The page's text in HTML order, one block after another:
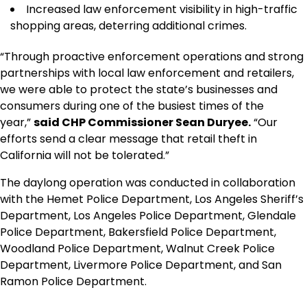
Increased law enforcement visibility in high-traffic
shopping areas, deterring additional crimes.
“Through proactive enforcement operations and strong
partnerships with local law enforcement and retailers,
we were able to protect the state’s businesses and
consumers during one of the busiest times of the
year,”said CHP Commissioner Sean Duryee.“Our
efforts send a clear message that retail theft in
California will not be tolerated.”
The daylong operation was conducted in collaboration
with the Hemet Police Department, Los Angeles Sheriff’s
Department, Los Angeles Police Department, Glendale
Police Department, Bakersfield Police Department,
Woodland Police Department, Walnut Creek Police
Department, Livermore Police Department, and San
Ramon Police Department.